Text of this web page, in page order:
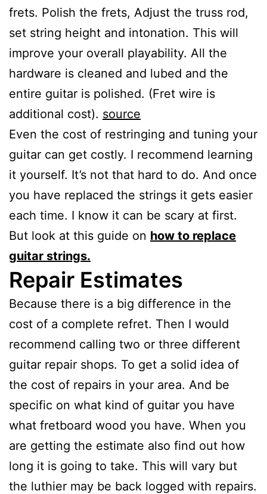
frets. Polish the frets, Adjust the truss rod,
set string height and intonation. This will
improve your overall playability. All the
hardware is cleaned and lubed and the
entire guitar is polished. (Fret wire is
additional cost). source
Even the cost of restringing and tuning your
guitar can get costly. I recommend learning
it yourself. It’s not that hard to do. And once
you have replaced the strings it gets easier
each time. I know it can be scary at first.
But look at this guide on how to replace
guitar strings.
Repair Estimates
Because there is a big difference in the
cost of a complete refret. Then I would
recommend calling two or three different
guitar repair shops. To get a solid idea of
the cost of repairs in your area. And be
specific on what kind of guitar you have
what fretboard wood you have. When you
are getting the estimate also find out how
long it is going to take. This will vary but
the luthier may be back logged with repairs.